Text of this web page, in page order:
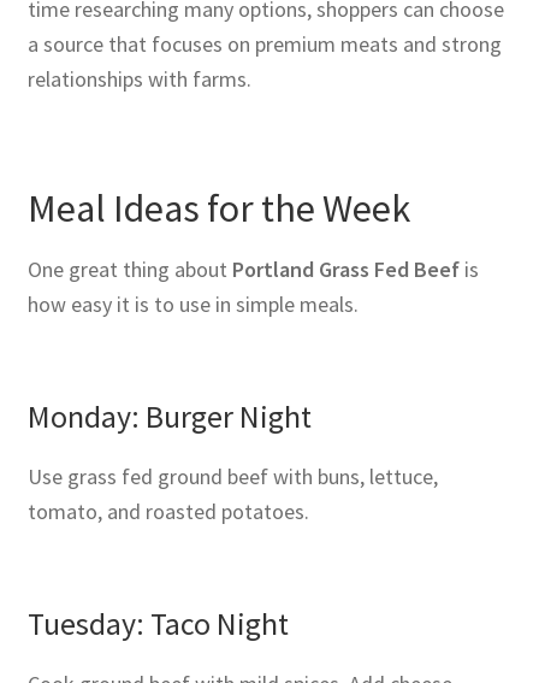
time researching many options, shoppers can choose
a source that focuses on premium meats and strong
relationships with farms.
Meal Ideas for the Week
One great thing about Portland Grass Fed Beefis
how easy it is to use in simple meals.
Monday: Burger Night
Use grass fed ground beef with buns, lettuce,
tomato, and roasted potatoes.
Tuesday: Taco Night